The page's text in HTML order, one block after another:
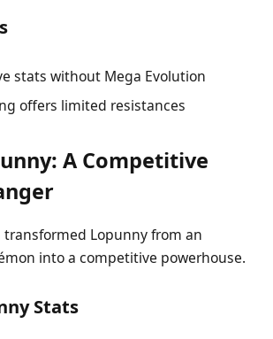
stats without Mega Evolution
offers limited resistances
A Competitive
transformed Lopunny from an
into a competitive powerhouse.
Stats